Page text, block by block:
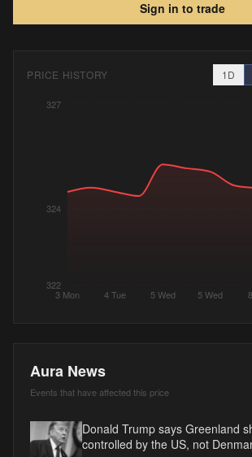
Sign in to trade
PRICE HISTORY 1D
3 Mon 4 Tue 5 Wed 5 Wed
322
324
327
Aura News
Events that have affected this price
Donald Trump says Greenland
controlled by the US, not